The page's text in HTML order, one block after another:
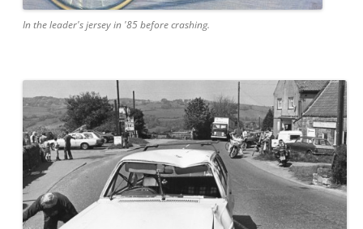
In the leader's jersey in '85 before crashing.